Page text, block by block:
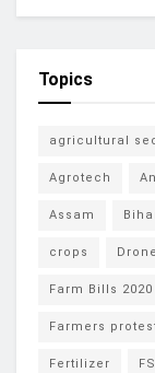
Topics
agricultural
Agrotech
Assam
crops
Farm Bills 2020
Farmers
Fertilizer